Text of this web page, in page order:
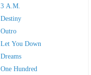
3 A.M.
Destiny
Outro
Let You Down
Dreams
One Hundred